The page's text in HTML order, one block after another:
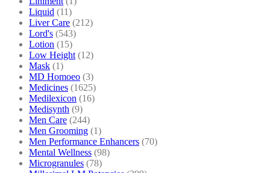
Liquid (11)
Liver Care (212)
Lord's (543)
Lotion (15)
Low Height (12)
Mask (1)
MD Homoeo (3)
Medicines (1625)
Medilexicon (16)
Medisynth (9)
Men Care (244)
Men Grooming (1)
Men Performance Enhancers (70)
Mental Wellness (98)
Microgranules (78)